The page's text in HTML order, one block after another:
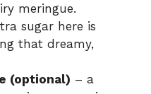
meringue.
sugar here is
that dreamy,
(optional) – a